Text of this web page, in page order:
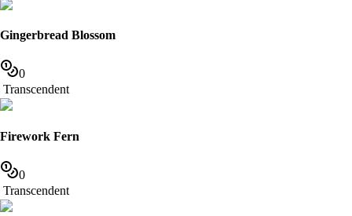
Gingerbread Blossom
0
Transcendent
Firework Fern
0
Transcendent